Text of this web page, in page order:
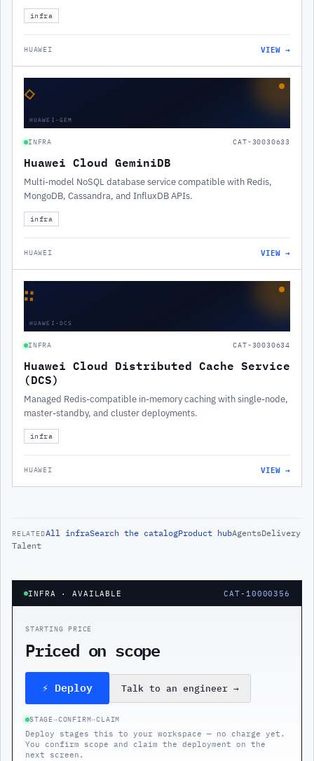
infra
HUAWEI VIEW →
◇
HUAWEI-GEM
INFRA CAT-30030633
Huawei Cloud GeminiDB
Multi-model NoSQL database service compatible with Redis,
MongoDB, Cassandra, and InfluxDB APIs.
infra
HUAWEI VIEW →
∷
HUAWEI-DCS
INFRA CAT-30030634
Huawei Cloud Distributed Cache Service
(DCS)
Managed Redis-compatible in-memory caching with single-node,
master-standby, and cluster deployments.
infra
HUAWEI VIEW →
RELATEDAll infraSearch the catalogProduct hubAgentsDelivery
Talent
INFRA · AVAILABLE CAT-10000356
STARTING PRICE
Priced on scope
⚡ Deploy Talk to an engineer →
STAGE→CONFIRM→CLAIM
Deploy stages this to your workspace — no charge yet.
You confirm scope and claim the deployment on the
next screen.